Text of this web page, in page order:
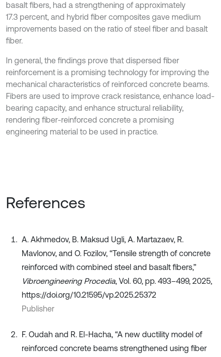
basalt fibers, had a strengthening of approximately
17.3 percent, and hybrid fiber composites gave medium
improvements based on the ratio of steel fiber and basalt
fiber.
In general, the findings prove that dispersed fiber
reinforcement is a promising technology for improving the
mechanical characteristics of reinforced concrete beams.
Fibers are used to improve crack resistance, enhance load-
bearing capacity, and enhance structural reliability,
rendering fiber-reinforced concrete a promising
engineering material to be used in practice.
References
A. Akhmedov, B. Maksud Ugli, A. Martazaev, R.
Mavlonov, and O. Fozilov, “Tensile strength of concrete
reinforced with combined steel and basalt fibers,”
Vibroengineering Procedia, Vol. 60, pp. 493–499, 2025,
https://doi.org/10.21595/vp.2025.25372
Publisher
F. Oudah and R. El-Hacha, “A new ductility model of
reinforced concrete beams strengthened using fiber